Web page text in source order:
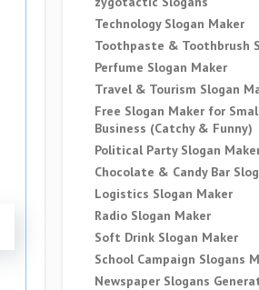
Technology Slogan Maker
Toothpaste & Toothbrush
Perfume Slogan Maker
Travel & Tourism Slogan
Free Slogan Maker for
Business (Catchy & Funny)
Political Party Slogan
Chocolate & Candy Bar
Logistics Slogan Maker
Radio Slogan Maker
Soft Drink Slogan Maker
School Campaign Slogans
Newspaper Slogans